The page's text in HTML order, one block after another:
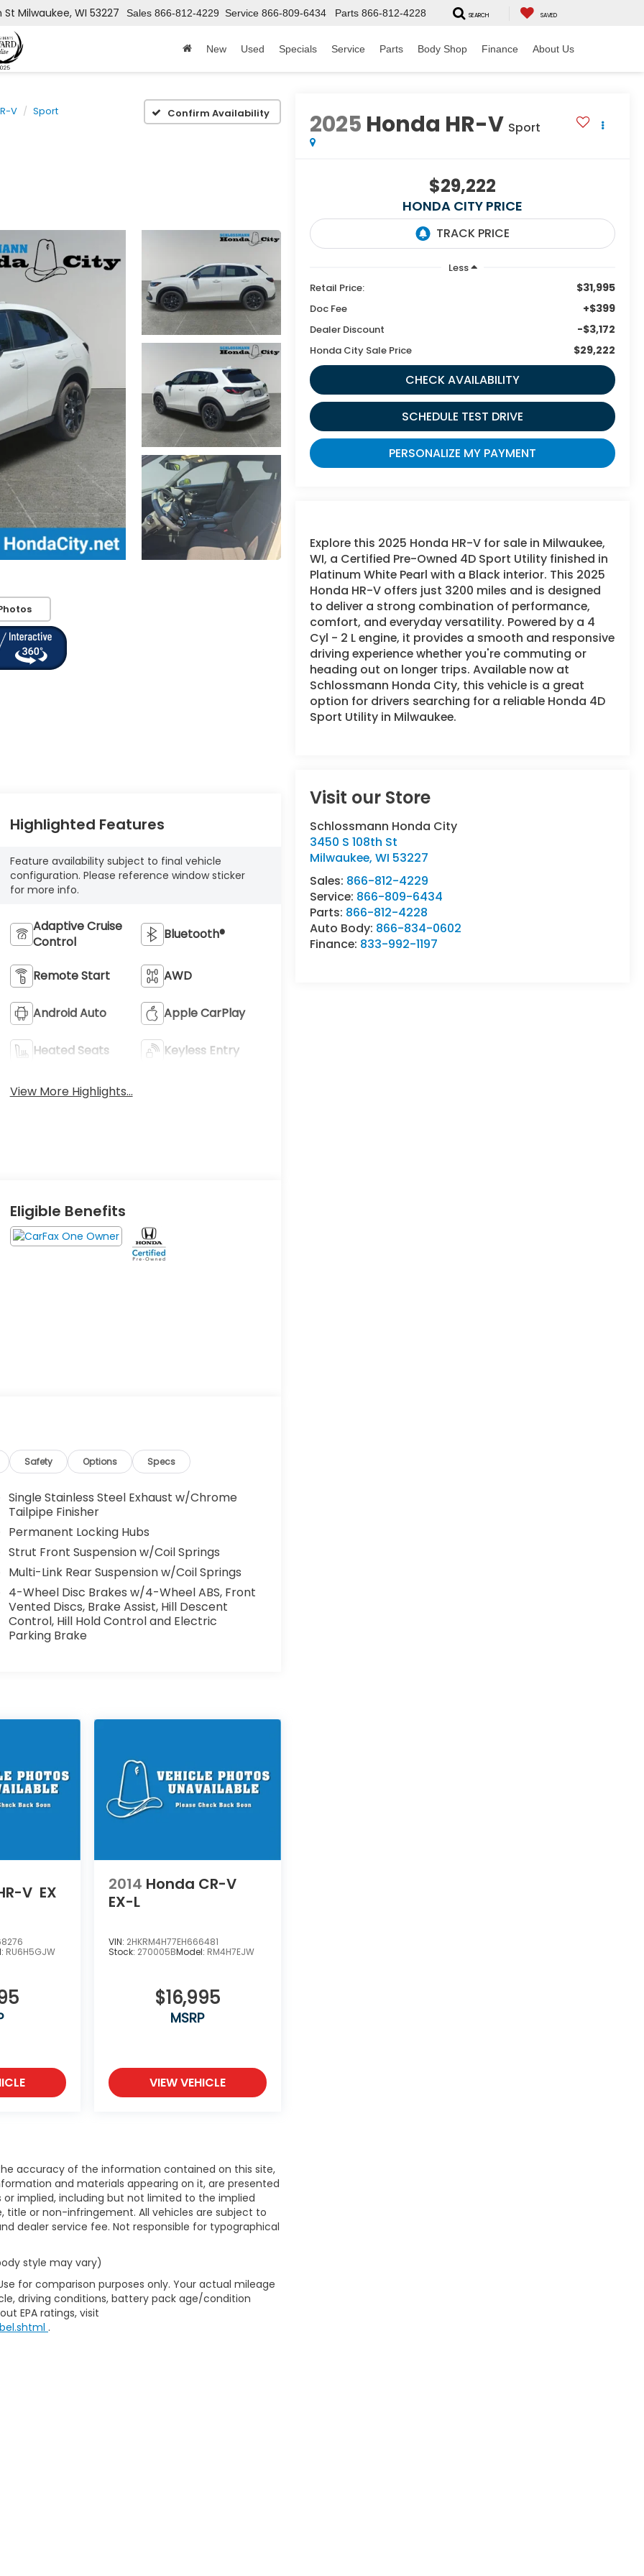
St Milwaukee, WI 53227 Sales 866-812-4229 Service 866-809-6434 Parts 866-812-4228 SEARCH SAVED
New Used Specials Service Parts Body Shop Finance About Us
V Sport Confirm Availability 2025 Honda HR-V Sport
$29,222
HONDA CITY PRICE
Less
Retail Price:
$31,995
Doc Fee +$399
Dealer Discount -$3,172
Honda City Sale Price $29,222
CHECK AVAILABILITY
SCHEDULE TEST DRIVE
PERSONALIZE MY PAYMENT
Explore this 2025 Honda HR-V for sale in Milwaukee,
WI, a Certified Pre-Owned 4D Sport Utility finished in
Platinum White Pearl with a Black interior. This 2025
Honda HR-V offers just 3200 miles and is designed
to deliver a strong combination of performance,
comfort, and everyday versatility. Powered by a 4
Cyl - 2 L engine, it provides a smooth and responsive
driving experience whether you're commuting or
heading out on longer trips. Available now at
Schlossmann Honda City, this vehicle is a great
option for drivers searching for a reliable Honda 4D
Sport Utility in Milwaukee.
Visit our Store
Schlossmann Honda City
3450 S 108th St
Milwaukee,WI 53227
Sales: 866-812-4229
Service: 866-809-6434
Parts: 866-812-4228
Auto Body: 866-834-0602
Finance: 833-992-1197
Highlighted Features
Feature availability subject to final vehicle
configuration. Please reference window sticker
for more info.
Adaptive Cruise
Control
Bluetooth®
Remote Start AWD
Android Auto Apple CarPlay
Heated Seats Keyless Entry
View More Highlights...
Eligible Benefits
Safety Options Specs
Single Stainless Steel Exhaust w/Chrome
Tailpipe Finisher
Permanent Locking Hubs
Strut Front Suspension w/Coil Springs
Multi-Link Rear Suspension w/Coil Springs
4-Wheel Disc Brakes w/4-Wheel ABS, Front
Vented Discs, Brake Assist, Hill Descent
Control, Hill Hold Control and Electric
Parking Brake
V EX
RU6H5GJW
2014 Honda CR-V
EX-L
VIN: 2HKRM4H77EH666481
Stock: 270005BModel: RM4H7EJW
$16,995
MSRP
VIEW VEHICLE
accuracy of the information contained on this site,
and materials appearing on it, are presented
implied, including but not limited to the implied
or non-infringement. All vehicles are subject to
dealer service fee. Not responsible for typographical
style may vary)
for comparison purposes only. Your actual mileage
driving conditions, battery pack age/condition
EPA ratings, visit
.